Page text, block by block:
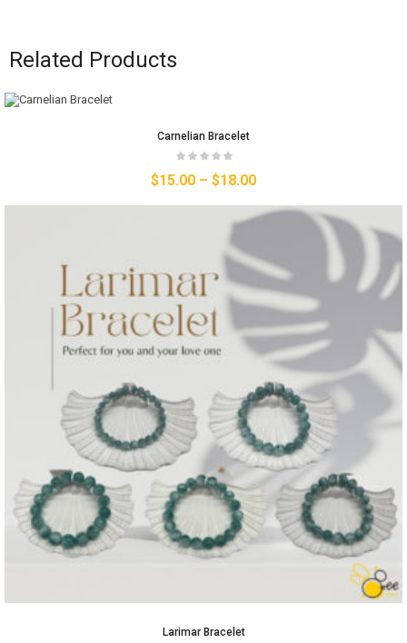
Related Products
Carnelian Bracelet
$15.00 – $18.00
Larimar Bracelet